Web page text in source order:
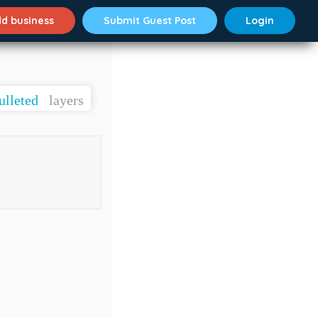
business Submit Guest Post Login
layers